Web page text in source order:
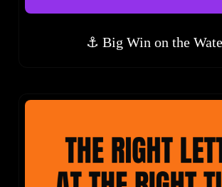
⚓ Big Win on the